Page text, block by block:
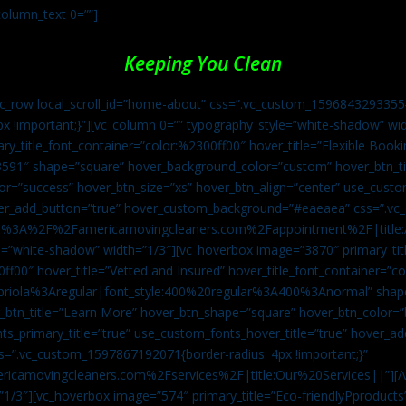
0=””]
Keeping You Clean
local_scroll_id=”home-about”
0=”” typography_style=”white-shadow”
hover_title=”Flexible
shape=”square” hover_background_color=”custom”
hover_btn_size=”xs” hover_btn_align=”center”
hover_custom_background=”#eaeaea”
shadow” width=”1/3″][vc_hoverbox image=”3870″
hover_title=”Vetted and Insured”
More” hover_btn_shape=”square”
use_custom_fonts_hover_title=”true”
radius: 4px !important;}”
3″][vc_hoverbox image=”574″ primary_title=”Eco-